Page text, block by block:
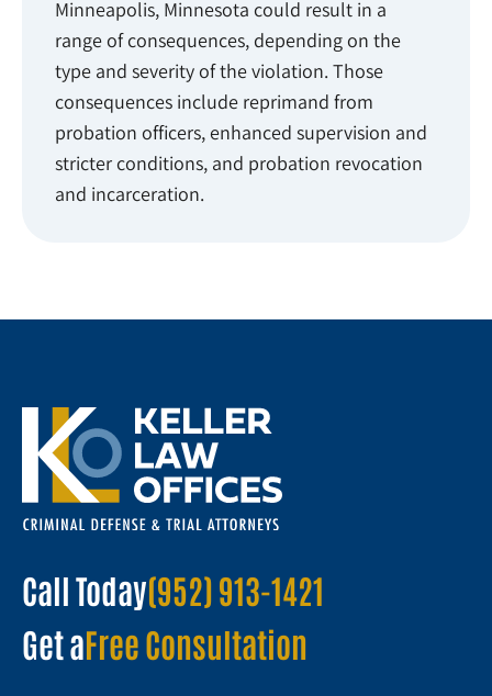
Minneapolis, Minnesota could result in a
range of consequences, depending on the
type and severity of the violation. Those
consequences include reprimand from
probation officers, enhanced supervision and
stricter conditions, and probation revocation
and incarceration.
Call Today(952) 913-1421
Get aFree Consultation